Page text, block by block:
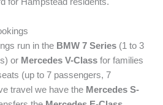
run in the BMW 7 Series (1 to 3
or Mercedes V-Class for families
(up to 7 passengers, 7
travel we have the Mercedes S-